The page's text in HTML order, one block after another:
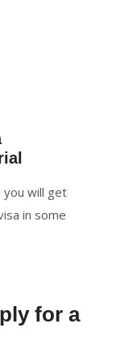
will get
in some
for a